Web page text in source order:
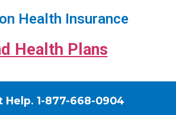
Health Insurance
Health Plans
Help. 1-877-668-0904